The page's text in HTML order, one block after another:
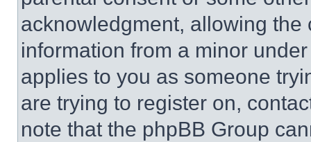
acknowledgment, allowing
information from a minor
applies to you as someone
are trying to register on,
note that the phpBB Group